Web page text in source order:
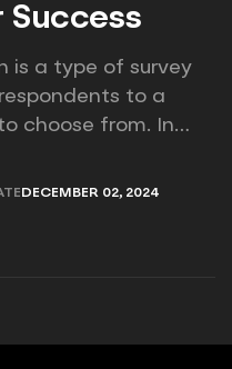
Success
is a type of survey
to a
choose from. In
to choose.
DECEMBER 02, 2024